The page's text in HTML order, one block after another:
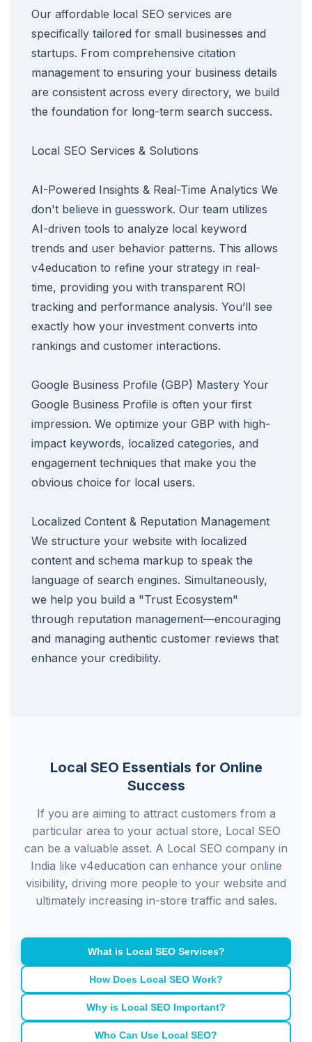
Our affordable local SEO services are
specifically tailored for small businesses and
startups. From comprehensive citation
management to ensuring your business details
are consistent across every directory, we build
the foundation for long-term search success.
Local SEO Services & Solutions
AI-Powered Insights & Real-Time Analytics We
don't believe in guesswork. Our team utilizes
AI-driven tools to analyze local keyword
trends and user behavior patterns. This allows
v4education to refine your strategy in real-
time, providing you with transparent ROI
tracking and performance analysis. You’ll see
exactly how your investment converts into
rankings and customer interactions.
Google Business Profile (GBP) Mastery Your
Google Business Profile is often your first
impression. We optimize your GBP with high-
impact keywords, localized categories, and
engagement techniques that make you the
obvious choice for local users.
Localized Content & Reputation Management
We structure your website with localized
content and schema markup to speak the
language of search engines. Simultaneously,
we help you build a "Trust Ecosystem"
through reputation management—encouraging
and managing authentic customer reviews that
enhance your credibility.
Local SEO Essentials for Online
Success
If you are aiming to attract customers from a
particular area to your actual store, Local SEO
can be a valuable asset. A Local SEO company in
India like v4education can enhance your online
visibility, driving more people to your website and
ultimately increasing in-store traffic and sales.
What is Local SEO Services?
How Does Local SEO Work?
Why is Local SEO Important?
Who Can Use Local SEO?